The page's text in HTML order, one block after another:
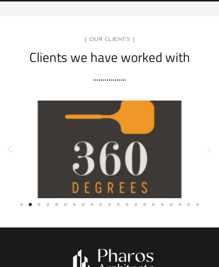
[ OUR CLIENTS ]
Clients we have worked with